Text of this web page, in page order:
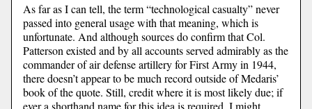
As far as I can tell, the term “technological casualty” never
passed into general usage with that meaning, which is
unfortunate. And although sources do confirm that Col.
Patterson existed and by all accounts served admirably as the
commander of air defense artillery for First Army in 1944,
there doesn’t appear to be much record outside of Medaris’
book of the quote. Still, credit where it is most likely due; if
ever a shorthand name for this idea is required, I might